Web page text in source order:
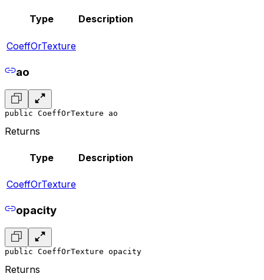
Type Description
CoeffOrTexture
ao
public CoeffOrTexture ao
Returns
Type Description
CoeffOrTexture
opacity
public CoeffOrTexture opacity
Returns